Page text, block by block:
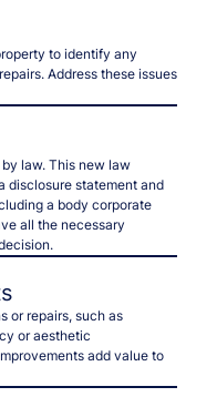
to identify any
Address these issues
law. This new law
disclosure statement and
a body corporate
all the necessary
or repairs, such as
or aesthetic
add value to